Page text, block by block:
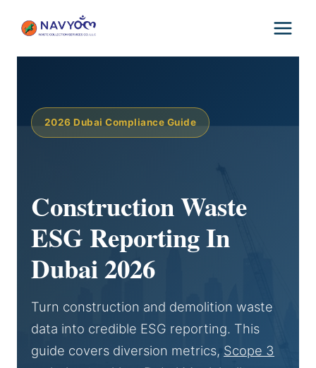
2026 Dubai Compliance Guide
Construction Waste
ESG Reporting In
Dubai 2026
Turn construction and demolition waste
data into credible ESG reporting. This
guide covers diversion metrics, Scope 3